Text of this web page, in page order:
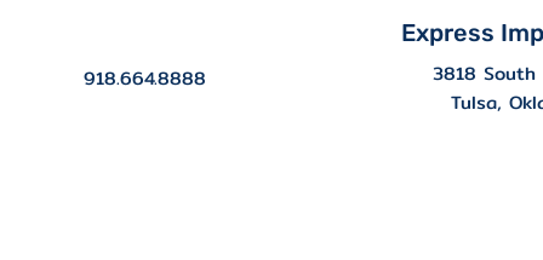
Express
918.664.8888
3818
Tulsa,